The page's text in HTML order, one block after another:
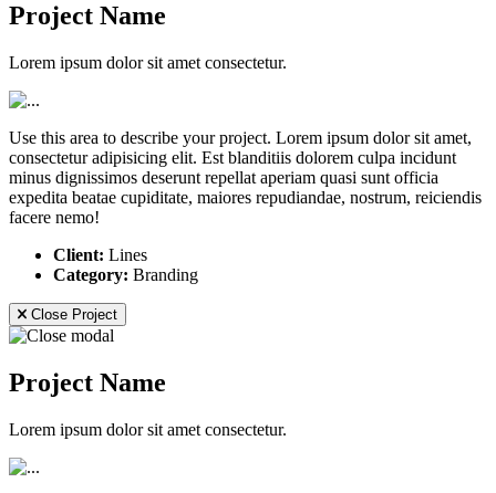
Project Name
Lorem ipsum dolor sit amet consectetur.
Use this area to describe your project. Lorem ipsum dolor sit amet,
consectetur adipisicing elit. Est blanditiis dolorem culpa incidunt
minus dignissimos deserunt repellat aperiam quasi sunt officia
expedita beatae cupiditate, maiores repudiandae, nostrum, reiciendis
facere nemo!
Client: Lines
Category: Branding
Close Project
Project Name
Lorem ipsum dolor sit amet consectetur.